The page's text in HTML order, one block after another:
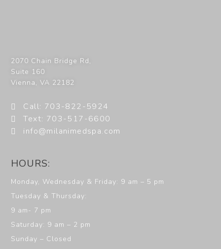
2070 Chain Bridge Rd,
Suite 160
Vienna,VA 22182
Call: 703-822-5924
Text: 703-517-6600
info@milanimedspa.com
HOURS:
Monday, Wednesday & Friday: 9 am – 5 pm
Tuesday & Thursday:
9 am- 7 pm
Saturday: 9 am – 2 pm
Sunday – Closed